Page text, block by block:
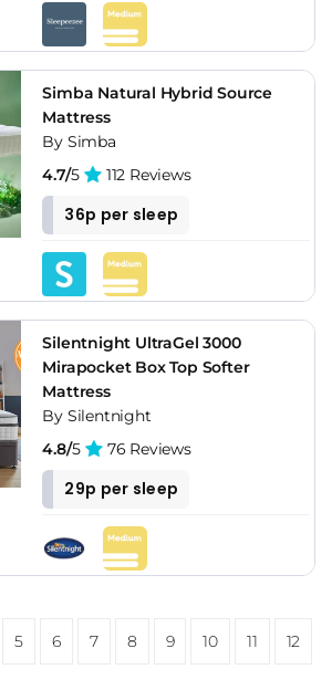
Simba Natural Hybrid Source
Mattress
By Simba
4.7/5 112 Reviews
36p per sleep
Silentnight UltraGel 3000
Mirapocket Box Top Softer
Mattress
By Silentnight
4.8/5 76 Reviews
29p per sleep
5 6 7 8 9 10 11 12